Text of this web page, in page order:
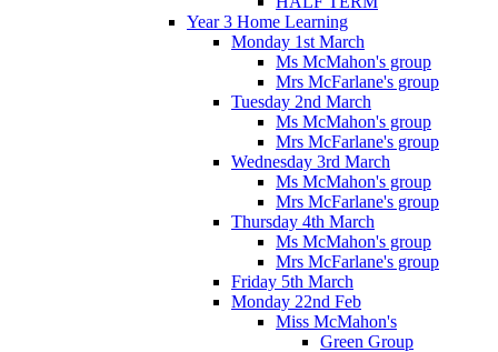
Year 3 Home Learning
Monday 1st March
Ms McMahon's group
Mrs McFarlane's group
Tuesday 2nd March
Ms McMahon's group
Mrs McFarlane's group
Wednesday 3rd March
Ms McMahon's group
Mrs McFarlane's group
Thursday 4th March
Ms McMahon's group
Mrs McFarlane's group
Friday 5th March
Monday 22nd Feb
Miss McMahon's
Green Group